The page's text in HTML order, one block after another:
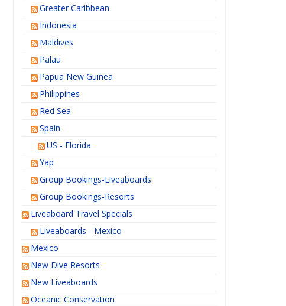
Greater Caribbean
Indonesia
Maldives
Palau
Papua New Guinea
Philippines
Red Sea
Spain
US - Florida
Yap
Group Bookings-Liveaboards
Group Bookings-Resorts
Liveaboard Travel Specials
Liveaboards - Mexico
Mexico
New Dive Resorts
New Liveaboards
Oceanic Conservation